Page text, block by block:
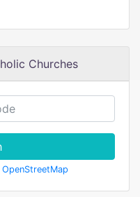
Churches
OpenStreetMap